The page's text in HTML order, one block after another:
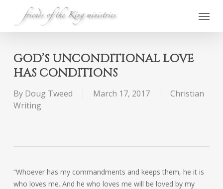
Menu
GOD’S UNCONDITIONAL LOVE
HAS CONDITIONS
By Doug Tweed March 17, 2017
Christian
Writing
“Whoever has my commandments and keeps them, he it is
who loves me. And he who loves me will be loved by my